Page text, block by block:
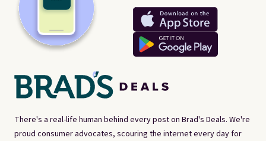
There's a real-life human behind every post on Brad's Deals. We're
proud consumer advocates, scouring the internet every day for